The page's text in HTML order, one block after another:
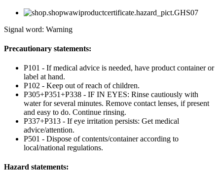
Signal word: Warning
Precautionary statements:
P101 - If medical advice is needed, have product container or
label at hand.
P102 - Keep out of reach of children.
P305+P351+P338 - IF IN EYES: Rinse cautiously with
water for several minutes. Remove contact lenses, if present
and easy to do. Continue rinsing.
P337+P313 - If eye irritation persists: Get medical
advice/attention.
P501 - Dispose of contents/container according to
local/national regulations.
Hazard statements: